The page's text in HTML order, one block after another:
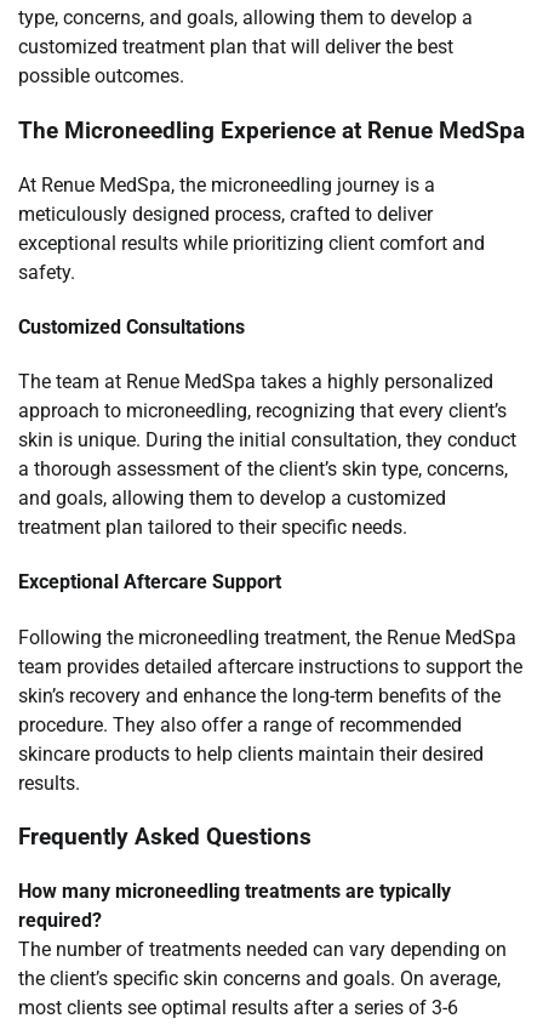
type, concerns, and goals, allowing them to develop a
customized treatment plan that will deliver the best
possible outcomes.
The Microneedling Experience at Renue MedSpa
At Renue MedSpa, the microneedling journey is a
meticulously designed process, crafted to deliver
exceptional results while prioritizing client comfort and
safety.
Customized Consultations
The team at Renue MedSpa takes a highly personalized
approach to microneedling, recognizing that every client’s
skin is unique. During the initial consultation, they conduct
a thorough assessment of the client’s skin type, concerns,
and goals, allowing them to develop a customized
treatment plan tailored to their specific needs.
Exceptional Aftercare Support
Following the microneedling treatment, the Renue MedSpa
team provides detailed aftercare instructions to support the
skin’s recovery and enhance the long-term benefits of the
procedure. They also offer a range of recommended
skincare products to help clients maintain their desired
results.
Frequently Asked Questions
How many microneedling treatments are typically
required?
The number of treatments needed can vary depending on
the client’s specific skin concerns and goals. On average,
most clients see optimal results after a series of 3-6